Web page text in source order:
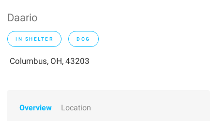
Daario
IN SHELTER DOG
Columbus, OH, 43203
Overview Location